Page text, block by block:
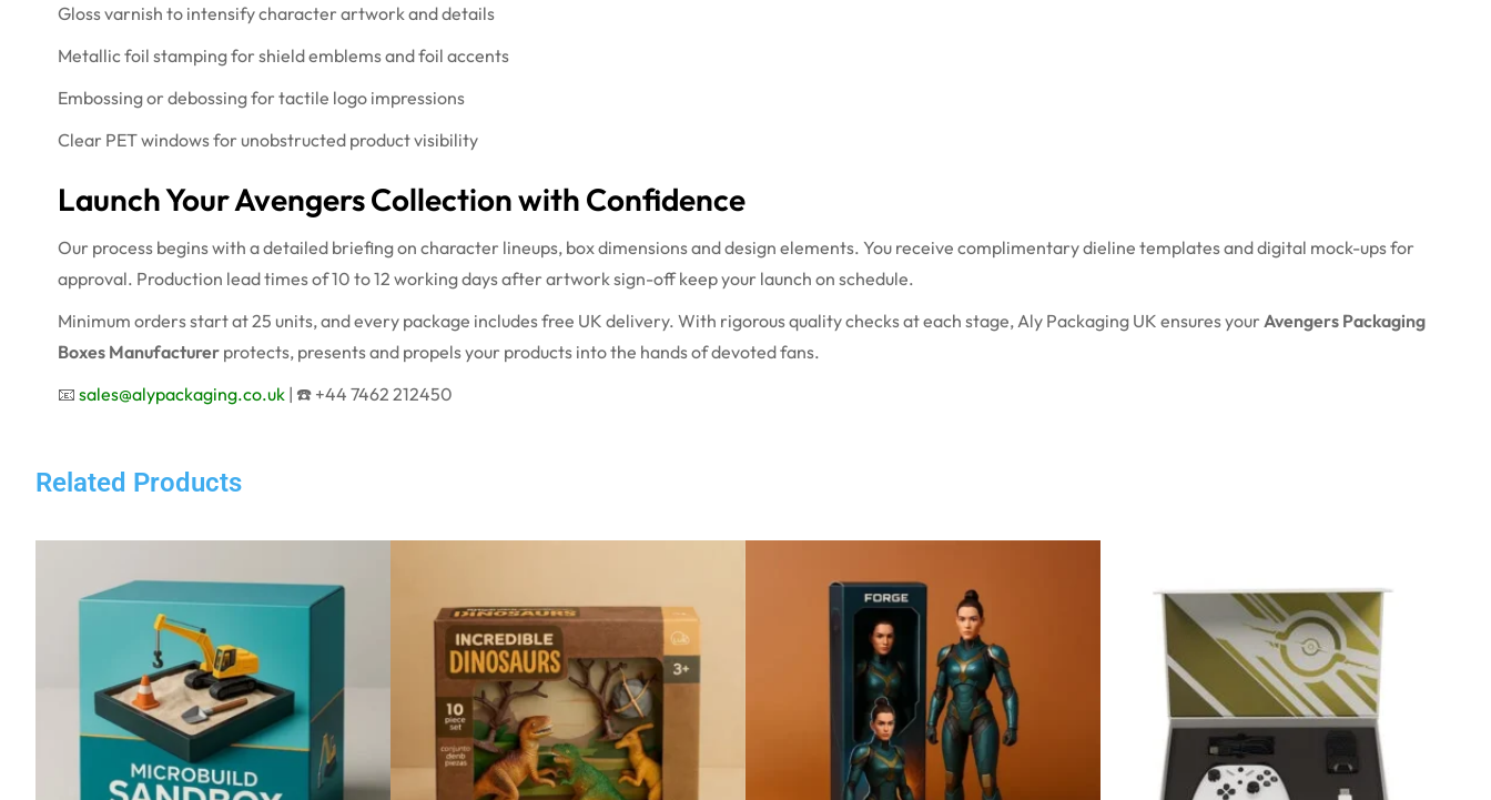
Gloss varnish to intensify character artwork and details
Metallic foil stamping for shield emblems and foil accents
Embossing or debossing for tactile logo impressions
Clear PET windows for unobstructed product visibility
Launch Your Avengers Collection with Confidence
Our process begins with a detailed briefing on character lineups, box dimensions and design elements. You receive complimentary dieline templates and digital mock-ups for
approval. Production lead times of 10 to 12 working days after artwork sign-off keep your launch on schedule.
Minimum orders start at 25 units, and every package includes free UK delivery. With rigorous quality checks at each stage, Aly Packaging UK ensures your Avengers Packaging
Boxes Manufacturer protects, presents and propels your products into the hands of devoted fans.
📧 sales@alypackaging.co.uk | ☎️ +44 7462 212450
Related Products